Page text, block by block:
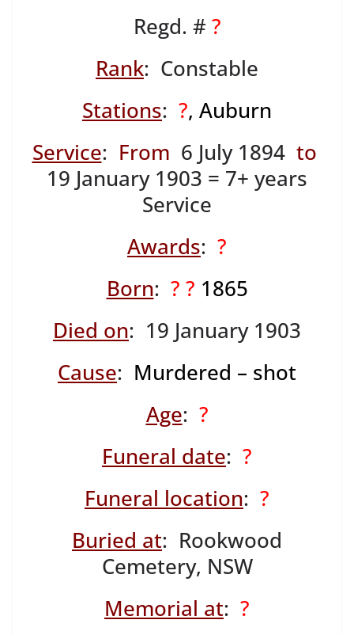
Regd. #?
Rank: Constable
Stations: ?, Auburn
Service: From 6 July 1894 to
19 January 1903 = 7+ years
Service
Awards: ?
Born: ? ? 1865
Died on: 19 January 1903
Cause: Murdered – shot
Age: ?
Funeral date: ?
Funeral location: ?
Buried at: Rookwood
Cemetery, NSW
Memorial at: ?